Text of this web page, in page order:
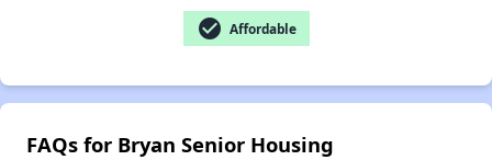
check_circle Affordable
FAQs for Bryan Senior Housing